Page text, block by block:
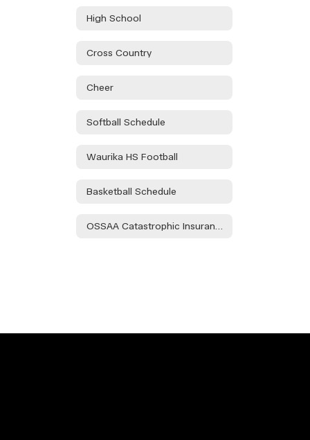
High School
Cross Country
Cheer
Softball Schedule
Waurika HS Football
Basketball Schedule
OSSAA Catastrophic Insurance Info